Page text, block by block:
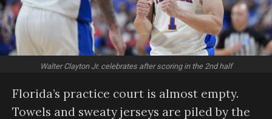
Walter Clayton Jr. celebrates after scoring in the 2nd half
Florida’s practice court is almost empty.
Towels and sweaty jerseys are piled by the